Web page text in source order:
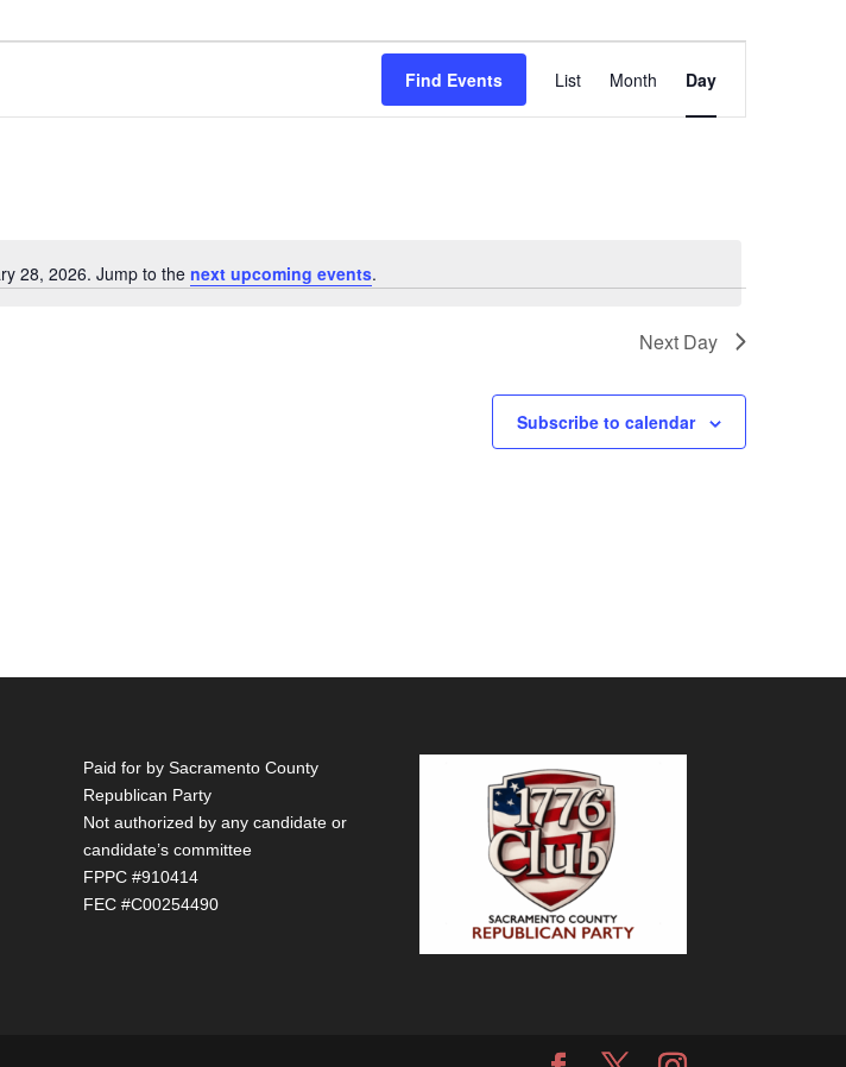
Notice
28, 2026. Jump to the next upcoming events.
Find Events
Views
List Month Day
Next Day
Subscribe to calendar
Paid for by Sacramento County
Republican Party
Not authorized by any candidate or
candidate’s committee
FPPC #910414
FEC #C00254490